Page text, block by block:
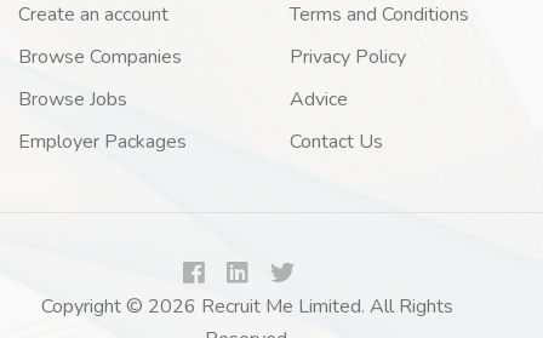
Create an account
Browse Companies
Browse Jobs
Employer Packages
Terms and Conditions
Privacy Policy
Advice
Contact Us
Copyright © 2026 Recruit Me Limited. All Rights